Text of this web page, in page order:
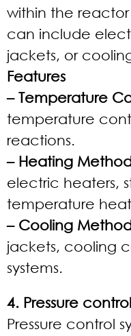
within the reactor
can include
jackets, or
Features
– Temperature
temperature
reactions.
– Heating
electric heaters,
temperature
– Cooling
jackets, cooling
systems.
4. Pressure
Pressure control